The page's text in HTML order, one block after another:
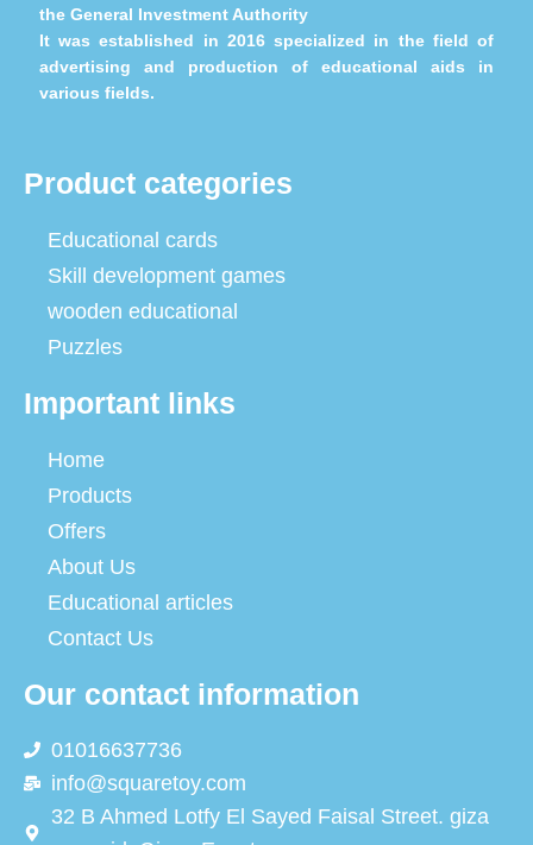
the General Investment Authority
It was established in 2016 specialized in the field of
advertising and production of educational aids in
various fields.
Product categories
Educational cards
Skill development games
wooden educational
Puzzles
Important links
Home
Products
Offers
About Us
Educational articles
Contact Us
Our contact information
01016637736
info@squaretoy.com
32 B Ahmed Lotfy El Sayed Faisal Street. giza